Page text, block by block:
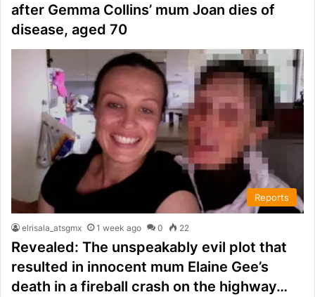
after Gemma Collins’ mum Joan dies of
disease, aged 70
Reports
elrisala_atsgmx 1 week ago 0 22
Revealed: The unspeakably evil plot that
resulted in innocent mum Elaine Gee’s
death in a fireball crash on the highway…